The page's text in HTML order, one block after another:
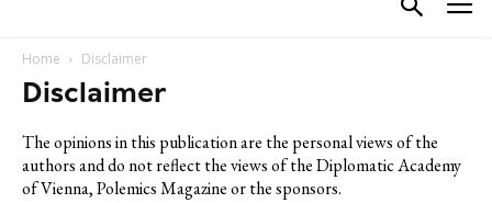
Home Disclaimer
Disclaimer
The opinions in this publication are the personal views of the
authors and do not reflect the views of the Diplomatic Academy
of Vienna, Polemics Magazine or the sponsors.